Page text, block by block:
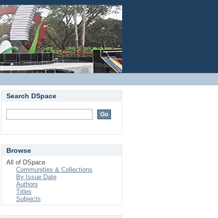
Login
Search DSpace
Browse
All of DSpace
Communities & Collections
By Issue Date
Authors
Titles
Subjects